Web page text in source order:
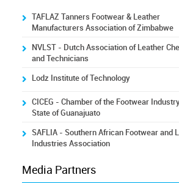
TAFLAZ Tanners Footwear & Leather
Manufacturers Association of Zimbabwe
NVLST - Dutch Association of Leather
and Technicians
Lodz Institute of Technology
CICEG - Chamber of the Footwear
State of Guanajuato
SAFLIA - Southern African Footwear and
Industries Association
Media Partners